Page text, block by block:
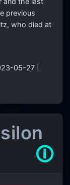
previous
who died at
05-27 |
🛈